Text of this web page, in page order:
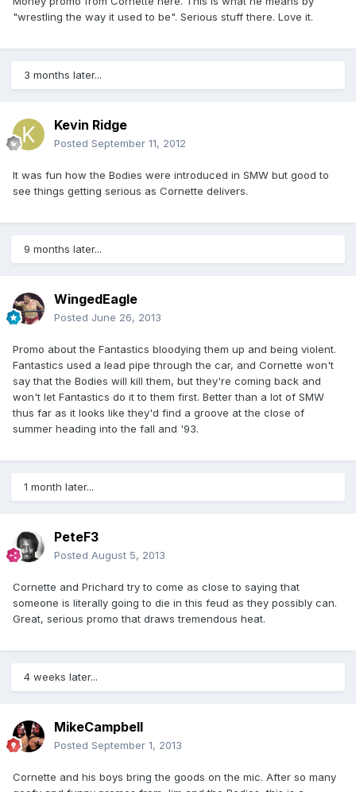
"wrestling the way it used to be". Serious stuff there. Love it.
3 months later...
Kevin Ridge
Posted September 11, 2012
It was fun how the Bodies were introduced in SMW but good to
see things getting serious as Cornette delivers.
9 months later...
WingedEagle
Posted June 26, 2013
Promo about the Fantastics bloodying them up and being violent.
Fantastics used a lead pipe through the car, and Cornette won't
say that the Bodies will kill them, but they're coming back and
won't let Fantastics do it to them first. Better than a lot of SMW
thus far as it looks like they'd find a groove at the close of
summer heading into the fall and '93.
1 month later...
PeteF3
Posted August 5, 2013
Cornette and Prichard try to come as close to saying that
someone is literally going to die in this feud as they possibly can.
Great, serious promo that draws tremendous heat.
4 weeks later...
MikeCampbell
Posted September 1, 2013
Cornette and his boys bring the goods on the mic. After so many